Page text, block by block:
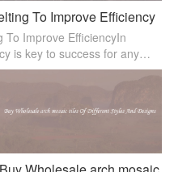
To Improve Efficiency
To Improve EfficiencyIn
is key to success for any
or manager looking to